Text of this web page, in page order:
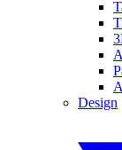
Design